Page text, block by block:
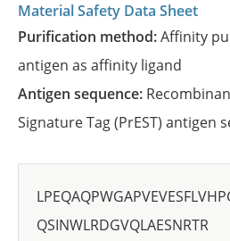
Material Safety Data Sheet
Purification method:Affinity
antigen as affinity ligand
Antigen sequence:
Signature Tag (PrEST) antigen
QSINWLRDGVQLAESNRTR